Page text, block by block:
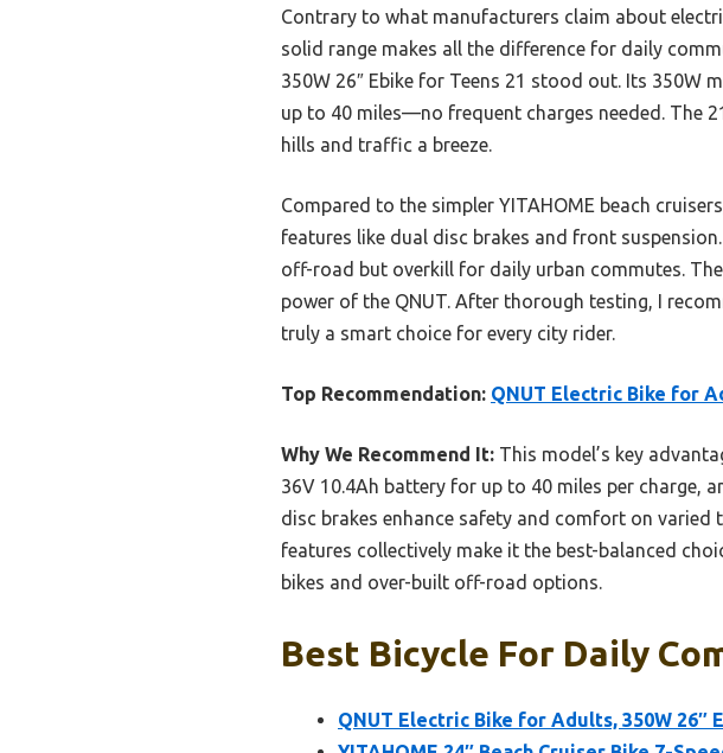
Contrary to what manufacturers claim about
solid range makes all the difference for daily
350W 26″ Ebike for Teens 21 stood out. Its 350W
up to 40 miles—no frequent charges needed. The
hills and traffic a breeze.
Compared to the simpler YITAHOME beach
features like dual disc brakes and front
off-road but overkill for daily urban commutes.
power of the QNUT. After thorough testing, I
truly a smart choice for every city rider.
Top Recommendation: QNUT Electric Bike for
Why We Recommend It: This model’s key
36V 10.4Ah battery for up to 40 miles per charge,
disc brakes enhance safety and comfort on varied
features collectively make it the best-balanced
bikes and over-built off-road options.
Best Bicycle For Daily
QNUT Electric Bike for Adults, 350W 26″